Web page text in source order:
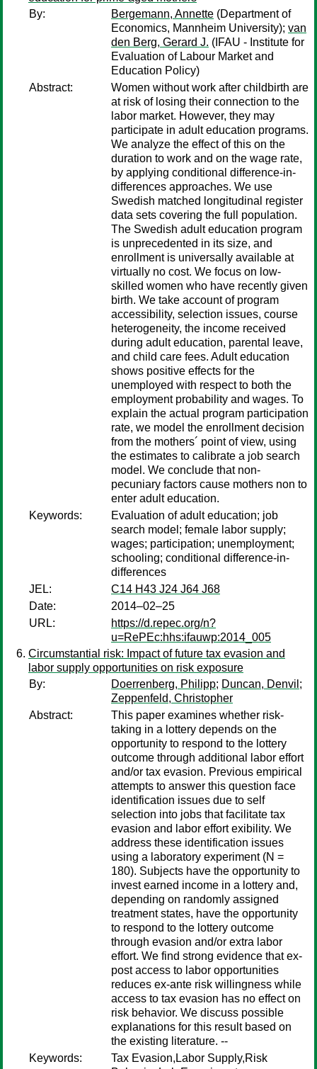
By:
Bergemann, Annette (Department of
Economics, Mannheim University); van
den Berg, Gerard J. (IFAU - Institute for
Evaluation of Labour Market and
Education Policy)
Abstract:
Women without work after childbirth are
at risk of losing their connection to the
labor market. However, they may
participate in adult education programs.
We analyze the effect of this on the
duration to work and on the wage rate,
by applying conditional difference-in-
differences approaches. We use
Swedish matched longitudinal register
data sets covering the full population.
The Swedish adult education program
is unprecedented in its size, and
enrollment is universally available at
virtually no cost. We focus on low-
skilled women who have recently given
birth. We take account of program
accessibility, selection issues, course
heterogeneity, the income received
during adult education, parental leave,
and child care fees. Adult education
shows positive effects for the
unemployed with respect to both the
employment probability and wages. To
explain the actual program participation
rate, we model the enrollment decision
from the mothers´ point of view, using
the estimates to calibrate a job search
model. We conclude that non-
pecuniary factors cause mothers non to
enter adult education.
Keywords:
Evaluation of adult education; job
search model; female labor supply;
wages; participation; unemployment;
schooling; conditional difference-in-
differences
JEL:
C14 H43 J24 J64 J68
Date:
2014–02–25
URL:
https://d.repec.org/n?
u=RePEc:hhs:ifauwp:2014_005
Circumstantial risk: Impact of future tax evasion and
labor supply opportunities on risk exposure
By:
Doerrenberg, Philipp; Duncan, Denvil ;
Zeppenfeld, Christopher
Abstract:
This paper examines whether risk-
taking in a lottery depends on the
opportunity to respond to the lottery
outcome through additional labor effort
and/or tax evasion. Previous empirical
attempts to answer this question face
identification issues due to self
selection into jobs that facilitate tax
evasion and labor effort exibility. We
address these identification issues
using a laboratory experiment (N =
180). Subjects have the opportunity to
invest earned income in a lottery and,
depending on randomly assigned
treatment states, have the opportunity
to respond to the lottery outcome
through evasion and/or extra labor
effort. We find strong evidence that ex-
post access to labor opportunities
reduces ex-ante risk willingness while
access to tax evasion has no effect on
risk behavior. We discuss possible
explanations for this result based on
the existing literature. --
Keywords:
Tax Evasion,Labor Supply,Risk